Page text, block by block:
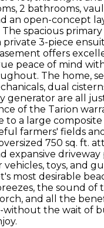
2 bathrooms,
an open-concept
spacious
private 3-piece
offers
peace of mind
The home,
dual
generator are all
of the Tarion
to a large
farmers' fields
750 sq. ft.
expansive driveway
toys, and
most desirable
the sound of
and all the
the wait of